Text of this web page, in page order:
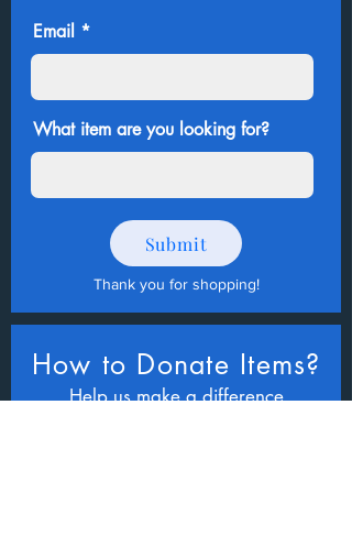
Email
What item are you looking for?
Submit
Thank you for shopping!
How to Donate Items?
Help us make a difference